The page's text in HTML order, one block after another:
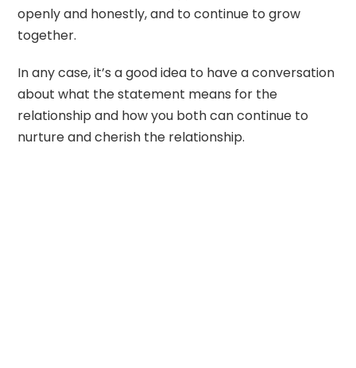
openly and honestly, and to continue to grow
together.
In any case, it’s a good idea to have a conversation
about what the statement means for the
relationship and how you both can continue to
nurture and cherish the relationship.